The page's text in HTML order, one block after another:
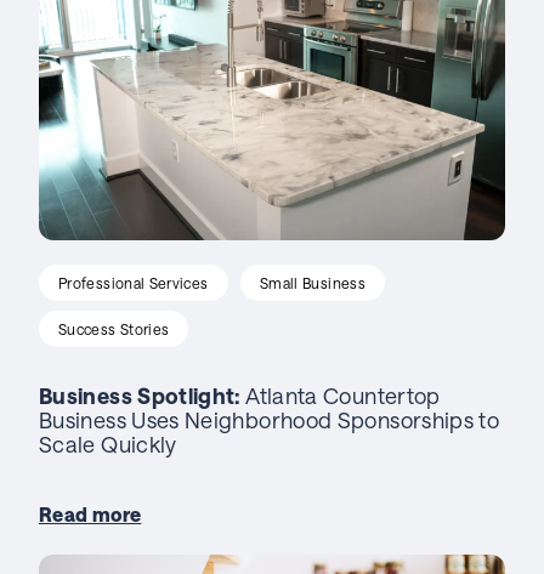
Professional Services Small Business
Success Stories
Business Spotlight:Atlanta Countertop
Business Uses Neighborhood Sponsorships to
Scale Quickly
Read more